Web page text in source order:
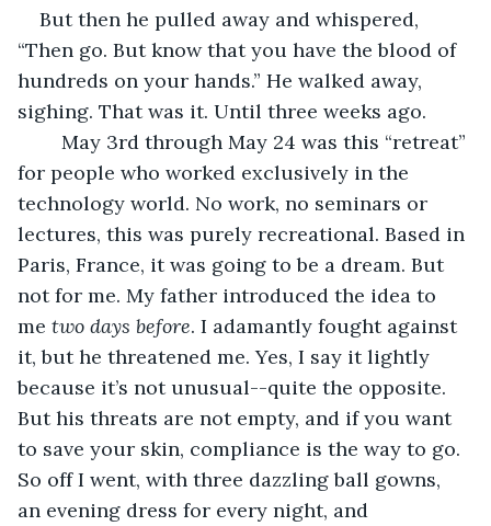
But then he pulled away and whispered,
“Then go. But know that you have the blood of
hundreds on your hands.” He walked away,
sighing. That was it. Until three weeks ago.
for people who worked exclusively in the
technology world. No work, no seminars or
lectures, this was purely recreational. Based in
Paris, France, it was going to be a dream. But
not for me. My father introduced the idea to
me two days before. I adamantly fought against
it, but he threatened me. Yes, I say it lightly
because it’s not unusual--quite the opposite.
But his threats are not empty, and if you want
to save your skin, compliance is the way to go.
So off I went, with three dazzling ball gowns,
an evening dress for every night, and